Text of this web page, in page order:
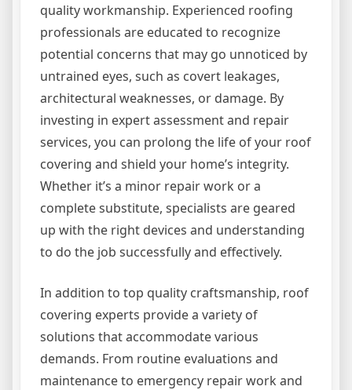
quality workmanship. Experienced roofing
professionals are educated to recognize
potential concerns that may go unnoticed by
untrained eyes, such as covert leakages,
architectural weaknesses, or damage. By
investing in expert assessment and repair
services, you can prolong the life of your roof
covering and shield your home’s integrity.
Whether it’s a minor repair work or a
complete substitute, specialists are geared
up with the right devices and understanding
to do the job successfully and effectively.
In addition to top quality craftsmanship, roof
covering experts provide a variety of
solutions that accommodate various
demands. From routine evaluations and
maintenance to emergency repair work and